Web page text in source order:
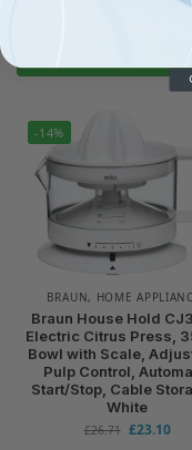
-14%
BRAUN, HOME
Braun House Hold
Electric Citrus Press,
Bowl with Scale,
Pulp Control,
Start/Stop, Cable
White
£26.71 £23.10